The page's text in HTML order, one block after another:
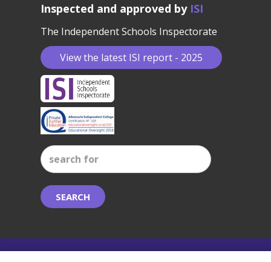
Inspected and approved by ISI
The Independent Schools Inspectorate
View the latest ISI report - 2025
SEARCH